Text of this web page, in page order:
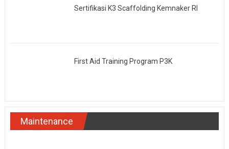
Sertifikasi K3 Scaffolding Kemnaker RI
First Aid Training Program P3K
Maintenance